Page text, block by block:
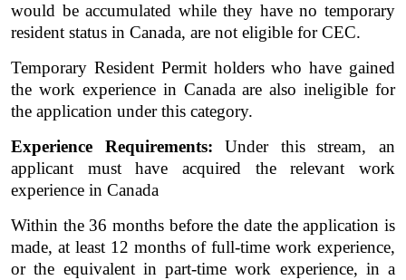
would be accumulated while they have no temporary
resident status in Canada, are not eligible for CEC.
Temporary Resident Permit holders who have gained
the work experience in Canada are also ineligible for
the application under this category.
Experience Requirements: Under this stream, an
applicant must have acquired the relevant work
experience in Canada
Within the 36 months before the date the application is
made, at least 12 months of full-time work experience,
or the equivalent in part-time work experience, in a